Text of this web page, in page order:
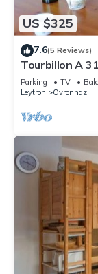
US $325
7.6(5 Reviews)
Tourbillon A
Parking TV
Leytron
Ovronnaz